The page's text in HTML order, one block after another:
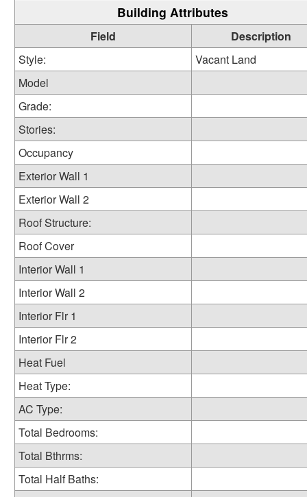
Building Attributes
Field
Description
Style:
Vacant Land
Model
Grade:
Stories:
Occupancy
Exterior Wall 1
Exterior Wall 2
Roof Structure:
Roof Cover
Interior Wall 1
Interior Wall 2
Interior Flr 1
Interior Flr 2
Heat Fuel
Heat Type:
AC Type:
Total Bedrooms:
Total Bthrms:
Total Half Baths: